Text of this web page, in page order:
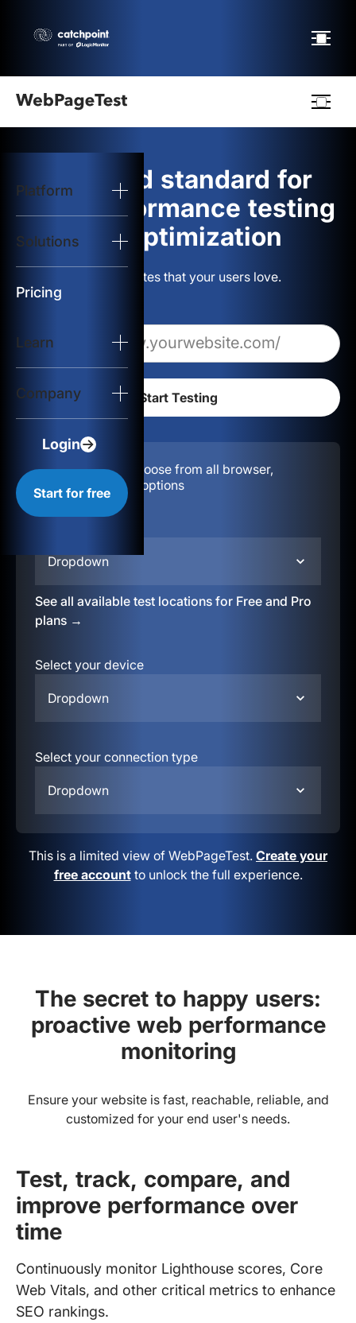
Platform
Solutions
Pricing
Learn
Company
Login
Start for free
logo
Start Test
Solutions
Resources
The gold standard for
web performance testing
and optimization
Build websites that your users love.
Configuration:
Choose from all browser,
location, & device options
Dropdown
See all available test locations for Free and Pro
plans →
Select your device
Dropdown
Select your connection type
Dropdown
This is a limited view of WebPageTest. Create your
free accountto unlock the full experience.
The secret to happy users:
proactive web performance
monitoring
Ensure your website is fast, reachable, reliable, and
customized for your end user's needs.
Test, track, compare, and
improve performance over
time
Continuously monitor Lighthouse scores, Core
Web Vitals, and other critical metrics to enhance
SEO rankings.